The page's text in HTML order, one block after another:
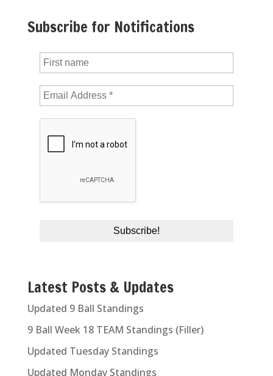
Subscribe for Notifications
Latest Posts & Updates
Updated 9 Ball Standings
9 Ball Week 18 TEAM Standings (Filler)
Updated Tuesday Standings
Updated Monday Standings